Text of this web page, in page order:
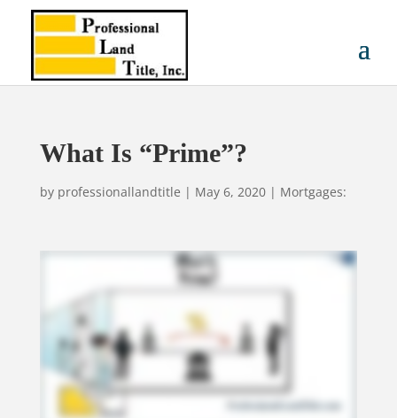
What Is “Prime”?
by professionallandtitle | May 6, 2020| Mortgages: